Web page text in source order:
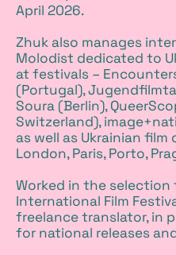
April 2026.
Zhuk also manages
Molodist dedicated to
at festivals –
(Portugal),
Soura (Berlin),
Switzerland),
as well as Ukrainian
London, Paris, Porto,
Worked in the selection
International Film
freelance translator, in
for national releases